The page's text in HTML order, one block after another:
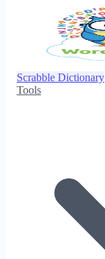
Scrabble Dictionary
Tools